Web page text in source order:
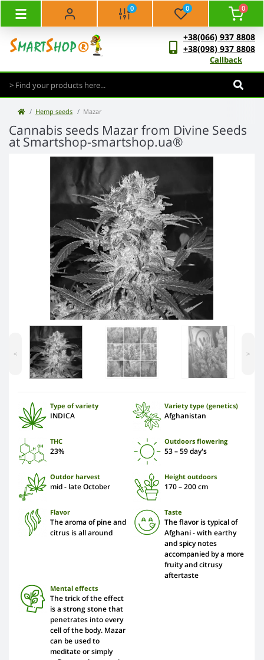
0 0 0
+38(066) 937 8808
+38(098) 937 8808
Callback
Hemp seeds Mazar
Cannabis seeds Mazar from Divine Seeds
at Smartshop-smartshop.ua®
< >
Type of variety
INDICA
Variety type (genetics)
Afghanistan
THC
23%
Outdoors flowering
53 – 59 day's
Outdor harvest
mid - late October
Height outdoors
170 – 200 cm
Flavor
The aroma of pine and
citrus is all around
Taste
The flavor is typical of
Afghani - with earthy
and spicy notes
accompanied by a more
fruity and citrusy
aftertaste
Mental effects
The trick of the effect
is a strong stone that
penetrates into every
cell of the body. Mazar
can be used to
meditate or simply